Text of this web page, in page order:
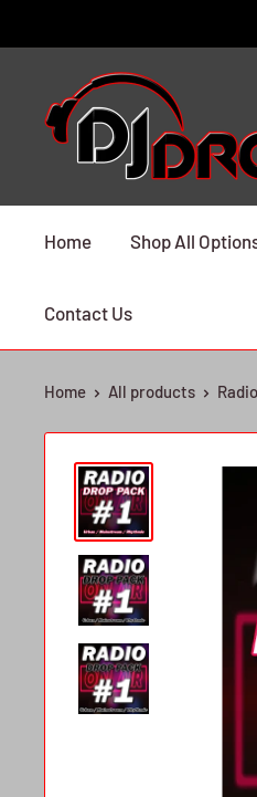
to
Drops
24/7
Home Shop All
Contact Us
Home All products